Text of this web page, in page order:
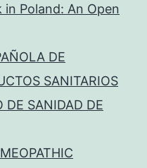
Poland: An Open
DE
SANITARIOS
DE SANIDAD DE